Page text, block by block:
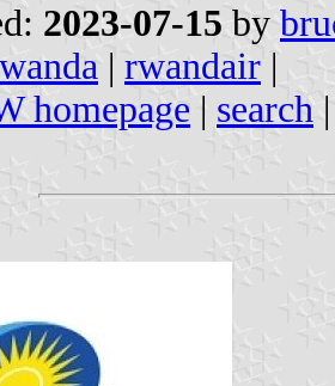
2023-07-15 by
| rwandair |
homepage | search